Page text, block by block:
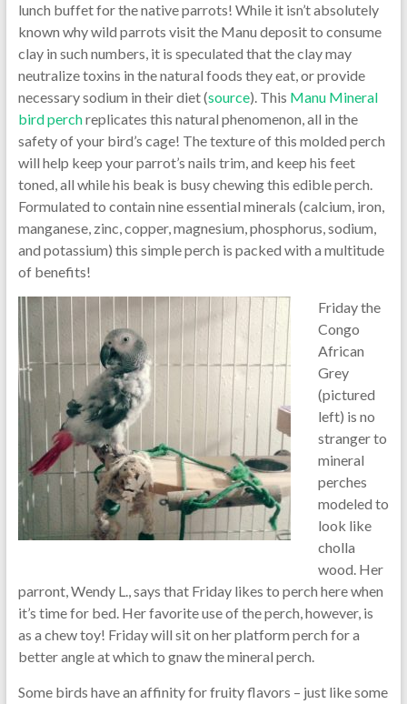
lunch buffet for the native parrots! While it isn’t absolutely
known why wild parrots visit the Manu deposit to consume
clay in such numbers, it is speculated that the clay may
neutralize toxins in the natural foods they eat, or provide
necessary sodium in their diet (source). This Manu Mineral
bird perchreplicates this natural phenomenon, all in the
safety of your bird’s cage! The texture of this molded perch
will help keep your parrot’s nails trim, and keep his feet
toned, all while his beak is busy chewing this edible perch.
Formulated to contain nine essential minerals (calcium, iron,
manganese, zinc, copper, magnesium, phosphorus, sodium,
and potassium) this simple perch is packed with a multitude
of benefits!
Friday the
Congo
African
Grey
(pictured
left) is no
stranger to
mineral
perches
modeled to
look like
cholla
wood. Her
parront, Wendy L., says that Friday likes to perch here when
it’s time for bed. Her favorite use of the perch, however, is
as a chew toy! Friday will sit on her platform perch for a
better angle at which to gnaw the mineral perch.
Some birds have an affinity for fruity flavors – just like some